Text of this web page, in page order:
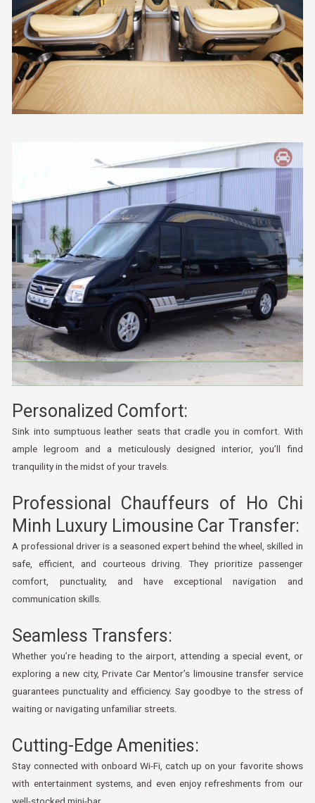
Personalized Comfort:
Sink into sumptuous leather seats that cradle you in comfort. With
ample legroom and a meticulously designed interior, you’ll find
tranquility in the midst of your travels.
Professional Chauffeurs of Ho Chi
Minh Luxury Limousine Car Transfer:
A professional driver is a seasoned expert behind the wheel, skilled in
safe, efficient, and courteous driving. They prioritize passenger
comfort, punctuality, and have exceptional navigation and
communication skills.
Seamless Transfers:
Whether you’re heading to the airport, attending a special event, or
exploring a new city, Private Car Mentor’s limousine transfer service
guarantees punctuality and efficiency. Say goodbye to the stress of
waiting or navigating unfamiliar streets.
Cutting-Edge Amenities:
Stay connected with onboard Wi-Fi, catch up on your favorite shows
with entertainment systems, and even enjoy refreshments from our
well-stocked mini-bar.